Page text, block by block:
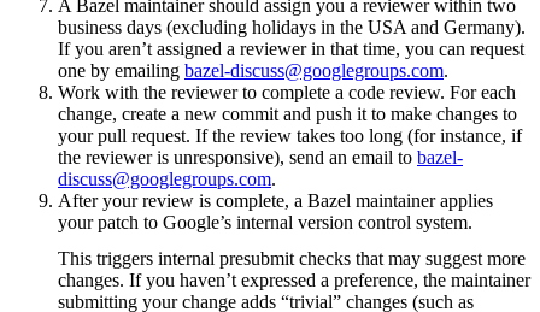
A Bazel maintainer should assign you a reviewer within two
business days (excluding holidays in the USA and Germany).
If you aren’t assigned a reviewer in that time, you can request
one by emailing bazel-discuss@googlegroups.com.
Work with the reviewer to complete a code review. For each
change, create a new commit and push it to make changes to
your pull request. If the review takes too long (for instance, if
the reviewer is unresponsive), send an email to bazel-
discuss@googlegroups.com.
After your review is complete, a Bazel maintainer applies
your patch to Google’s internal version control system.
This triggers internal presubmit checks that may suggest more
changes. If you haven’t expressed a preference, the maintainer
submitting your change adds “trivial” changes (such as